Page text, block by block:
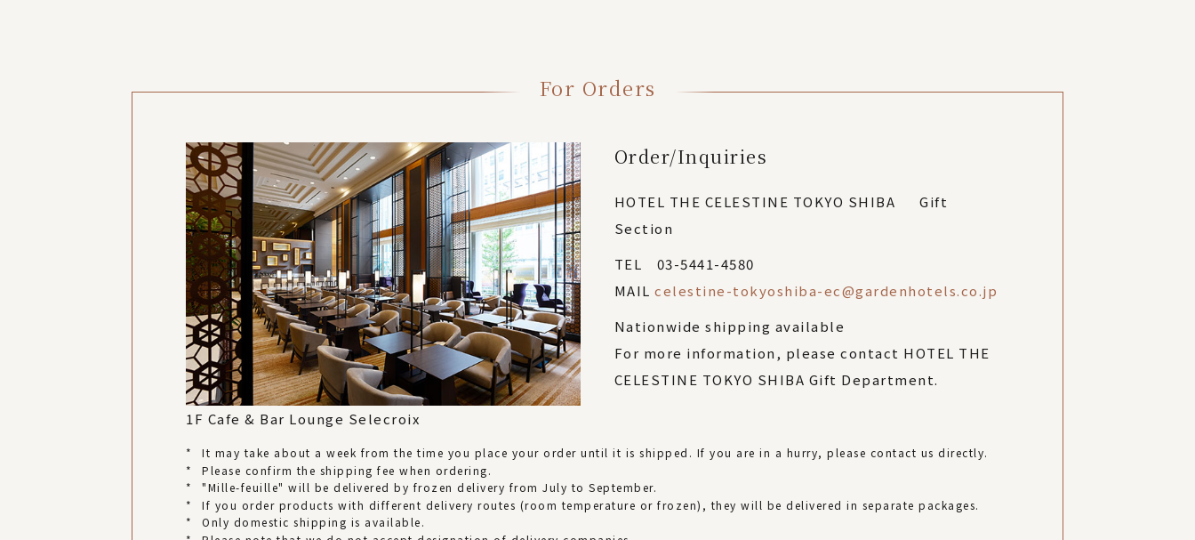
For Orders
1F Cafe & Bar Lounge Selecroix
Order/Inquiries
HOTEL THE CELESTINE TOKYO SHIBA Gift
Section
TEL 03-5441-4580
MAILcelestine-tokyoshiba-ec@gardenhotels.co.jp
Nationwide shipping available
For more information, please contact HOTEL THE
CELESTINE TOKYO SHIBA Gift Department.
*
It may take about a week from the time you place your order until it is shipped. If you are in a hurry, please contact us directly.
*
Please confirm the shipping fee when ordering.
*
"Mille-feuille" will be delivered by frozen delivery from July to September.
*
If you order products with different delivery routes (room temperature or frozen), they will be delivered in separate packages.
*
Only domestic shipping is available.